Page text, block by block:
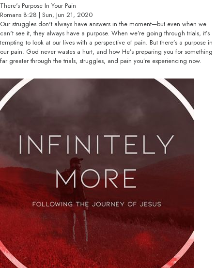
There's Purpose In Your Pain
Romans 8:28 | Sun, Jun 21, 2020
Our struggles don't always have answers in the moment—but even when we
can't see it, they always have a purpose. When we’re going through trials, it’s
tempting to look at our lives with a perspective of pain. But there’s a purpose in
our pain. God never wastes a hurt, and how He’s preparing you for something
far greater through the trials, struggles, and pain you’re experiencing now.